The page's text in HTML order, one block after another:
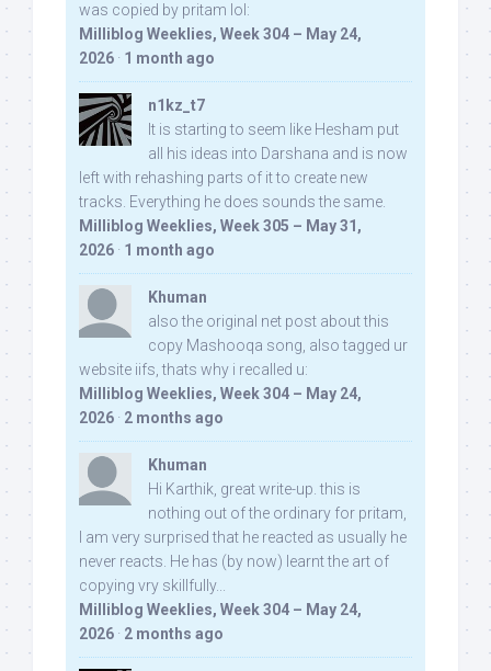
was copied by pritam lol:
Milliblog Weeklies, Week 304 – May 24,
2026 · 1 month ago
n1kz_t7
It is starting to seem like Hesham put
all his ideas into Darshana and is now
left with rehashing parts of it to create new
tracks. Everything he does sounds the same.
Milliblog Weeklies, Week 305 – May 31,
2026 · 1 month ago
Khuman
also the original net post about this
copy Mashooqa song, also tagged ur
website iifs, thats why i recalled u:
Milliblog Weeklies, Week 304 – May 24,
2026 · 2 months ago
Khuman
Hi Karthik, great write-up. this is
nothing out of the ordinary for pritam,
I am very surprised that he reacted as usually he
never reacts. He has (by now) learnt the art of
copying vry skillfully...
Milliblog Weeklies, Week 304 – May 24,
2026 · 2 months ago